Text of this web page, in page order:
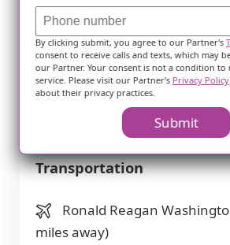
Small library
Spa
Telephone
Wellness center
Wi-Fi/high-speed internet
Transportation
Ronald Reagan
miles away)
By clicking submit, you agree to our Partner's
consent to receive calls and texts, which may
our Partner. Your consent is not a condition
service. Please visit our Partner's Privacy Policy
about their privacy practices.
Submit